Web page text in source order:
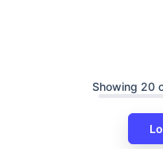
Showing 20